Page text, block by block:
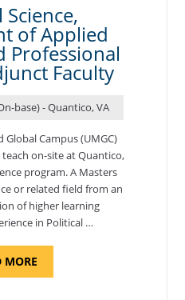
SCIENCES
AND
PROFESSIONAL
STUDIES
-
ADJUNCT
FACULTY"
of Applied
Professional
Faculty
base) - Quantico, VA
Campus (UMGC)
on-site at Quantico,
program. ​A Masters
or related field from an
of higher learning
in Political …
MOREABOUT
SCIENCE,